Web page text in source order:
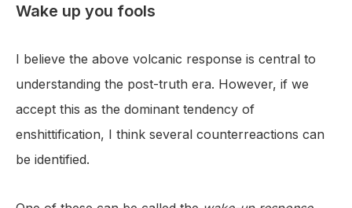
Wake up you fools
I believe the above volcanic response is central to
understanding the post-truth era. However, if we
accept this as the dominant tendency of
enshittification, I think several counterreactions can
be identified.